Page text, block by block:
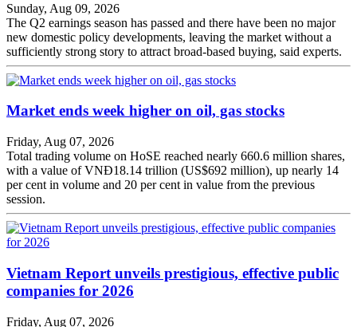
Sunday, Aug 09, 2026
The Q2 earnings season has passed and there have been no major
new domestic policy developments, leaving the market without a
sufficiently strong story to attract broad-based buying, said experts.
Market ends week higher on oil, gas stocks
Friday, Aug 07, 2026
Total trading volume on HoSE reached nearly 660.6 million shares,
with a value of VNĐ18.14 trillion (US$692 million), up nearly 14
per cent in volume and 20 per cent in value from the previous
session.
Vietnam Report unveils prestigious, effective public
companies for 2026
Friday, Aug 07, 2026